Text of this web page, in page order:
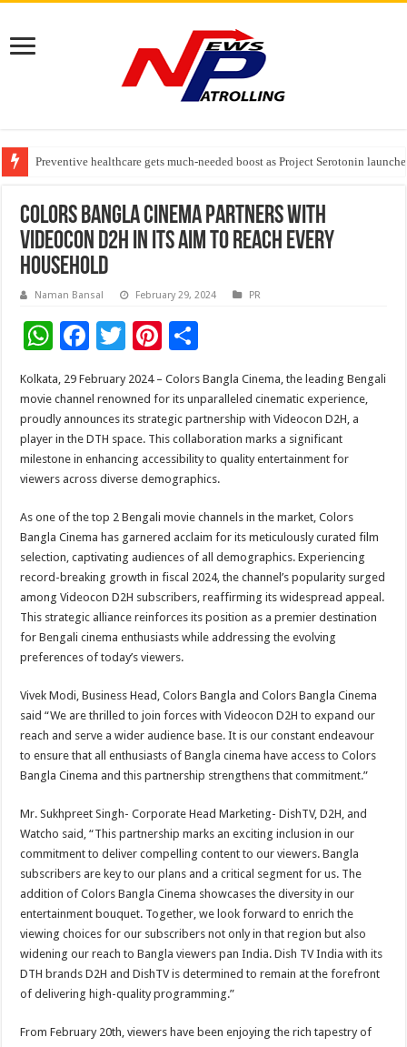
Preventive healthcare gets much-needed boost as Project Serotonin
Goldmedal Electricals Wins India’s Best In-House Design Studio Award
Adesso and Hitachi Digital Services Partner to Accelerate AI Led
Colors Bangla Cinema partners with
Videocon D2H in its aim to reach every
household
Naman Bansal February 29, 2024 PR
W
at
sA
p
p
F
ac
e
b
o
o
k
T
tt
er
Pi
nt
er
es
t
ar
e
Kolkata, 29 February 2024 – Colors Bangla Cinema, the leading Bengali
movie channel renowned for its unparalleled cinematic experience,
proudly announces its strategic partnership with Videocon D2H, a
player in the DTH space. This collaboration marks a significant
milestone in enhancing accessibility to quality entertainment for
viewers across diverse demographics.
As one of the top 2 Bengali movie channels in the market, Colors
Bangla Cinema has garnered acclaim for its meticulously curated film
selection, captivating audiences of all demographics. Experiencing
record-breaking growth in fiscal 2024, the channel’s popularity surged
among Videocon D2H subscribers, reaffirming its widespread appeal.
This strategic alliance reinforces its position as a premier destination
for Bengali cinema enthusiasts while addressing the evolving
preferences of today’s viewers.
Vivek Modi, Business Head, Colors Bangla and Colors Bangla Cinema
said “We are thrilled to join forces with Videocon D2H to expand our
reach and serve a wider audience base. It is our constant endeavour
to ensure that all enthusiasts of Bangla cinema have access to Colors
Bangla Cinema and this partnership strengthens that commitment.”
Mr. Sukhpreet Singh- Corporate Head Marketing- DishTV, D2H, and
Watcho said, “This partnership marks an exciting inclusion in our
commitment to deliver compelling content to our viewers. Bangla
subscribers are key to our plans and a critical segment for us. The
addition of Colors Bangla Cinema showcases the diversity in our
entertainment bouquet. Together, we look forward to enrich the
viewing choices for our subscribers not only in that region but also
widening our reach to Bangla viewers pan India. Dish TV India with its
DTH brands D2H and DishTV is determined to remain at the forefront
of delivering high-quality programming.”
From February 20th, viewers have been enjoying the rich tapestry of